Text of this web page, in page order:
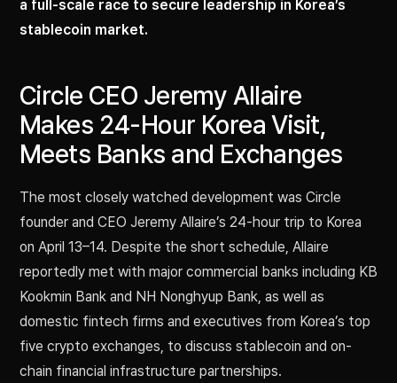
a full-scale race to secure leadership in Korea’s
stablecoin market.
Circle CEO Jeremy Allaire
Makes 24-Hour Korea Visit,
Meets Banks and Exchanges
The most closely watched development was Circle
founder and CEO Jeremy Allaire’s 24-hour trip to Korea
on April 13–14. Despite the short schedule, Allaire
reportedly met with major commercial banks including KB
Kookmin Bank and NH Nonghyup Bank, as well as
domestic fintech firms and executives from Korea’s top
five crypto exchanges, to discuss stablecoin and on-
chain financial infrastructure partnerships.